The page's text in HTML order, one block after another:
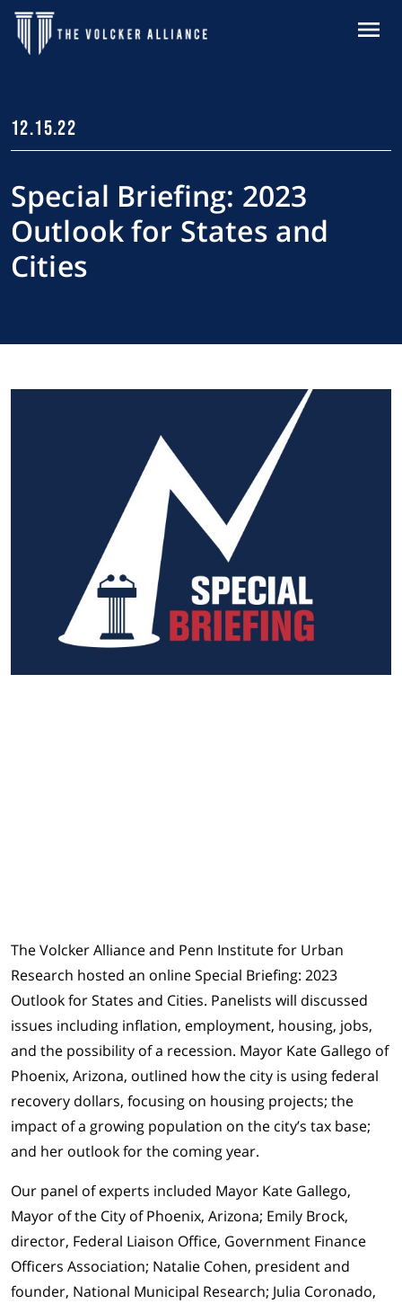
Skip to main content
12.15.22
Special Briefing: 2023
Outlook for States and
Cities
The Volcker Alliance and Penn Institute for Urban
Research hosted an online Special Briefing: 2023
Outlook for States and Cities. Panelists will discussed
issues including inflation, employment, housing, jobs,
and the possibility of a recession. Mayor Kate Gallego of
Phoenix, Arizona, outlined how the city is using federal
recovery dollars, focusing on housing projects; the
impact of a growing population on the city’s tax base;
and her outlook for the coming year.
Our panel of experts included Mayor Kate Gallego,
Mayor of the City of Phoenix, Arizona; Emily Brock,
director, Federal Liaison Office, Government Finance
Officers Association; Natalie Cohen, president and
founder, National Municipal Research; Julia Coronado,